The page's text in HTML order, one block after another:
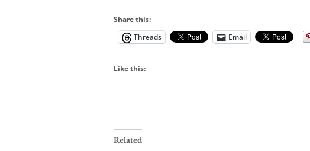
Share this:
Threads
Email
Like this:
Related